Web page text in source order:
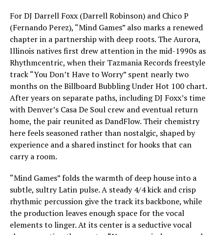
For DJ Darrell Foxx (Darrell Robinson) and Chico P
(Fernando Perez), “Mind Games” also marks a renewed
chapter in a partnership with deep roots. The Aurora,
Illinois natives first drew attention in the mid-1990s as
Rhythmcentric, when their Tazmania Records freestyle
track “You Don’t Have to Worry” spent nearly two
months on the Billboard Bubbling Under Hot 100 chart.
After years on separate paths, including DJ Foxx’s time
with Denver’s Casa De Soul crew and eventual return
home, the pair reunited as DandFlow. Their chemistry
here feels seasoned rather than nostalgic, shaped by
experience and a shared instinct for hooks that can
carry a room.
“Mind Games” folds the warmth of deep house into a
subtle, sultry Latin pulse. A steady 4/4 kick and crisp
rhythmic percussion give the track its backbone, while
the production leaves enough space for the vocal
elements to linger. At its center is a seductive vocal